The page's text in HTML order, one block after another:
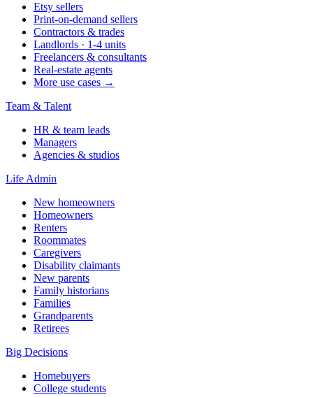
Etsy sellers
Print-on-demand sellers
Contractors & trades
Landlords · 1-4 units
Freelancers & consultants
Real-estate agents
More use cases →
Team & Talent
HR & team leads
Managers
Agencies & studios
Life Admin
New homeowners
Homeowners
Renters
Roommates
Caregivers
Disability claimants
New parents
Family historians
Families
Grandparents
Retirees
Big Decisions
Homebuyers
College students